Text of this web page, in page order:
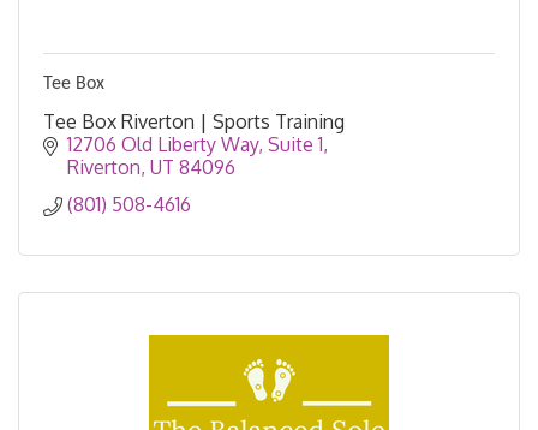
Tee Box
Tee Box Riverton | Sports Training
12706 Old Liberty Way Suite 1
Riverton UT 84096
(801) 508-4616